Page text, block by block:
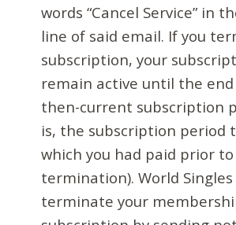
words “Cancel Service” in
line of said email. If you
subscription, your
remain active until the
then-current subscription
is, the subscription period
which you had paid prior
termination). World
terminate your